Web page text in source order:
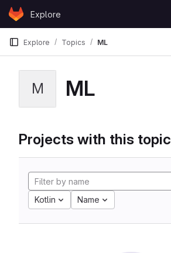
Skip to content
GitLabExplore
Explore Topics ML
M ML
Projects with this topic
Kotlin Name